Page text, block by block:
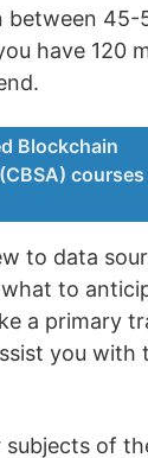
between 45-
have 120
Blockchain
courses
to data
to
a primary
you with
of